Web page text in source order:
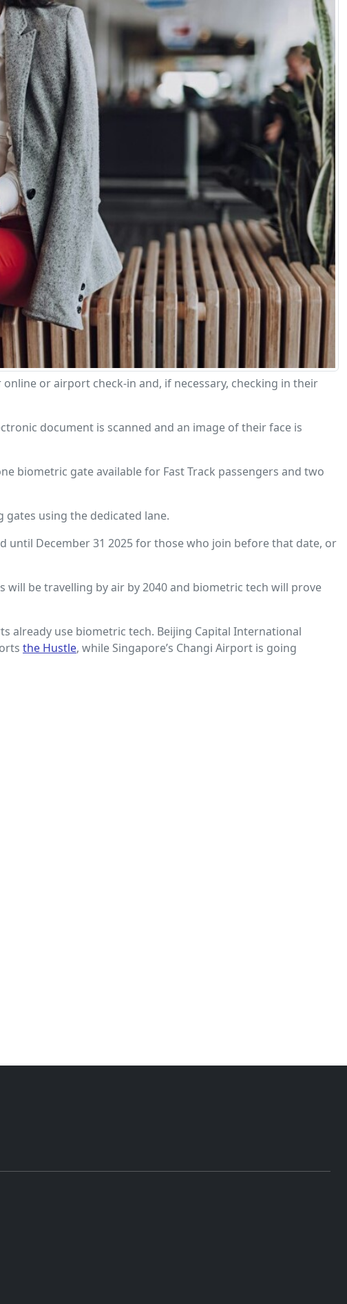
or airport check-in and, if necessary, checking in their
document is scanned and an image of their face is
biometric gate available for Fast Track passengers and two
gates using the dedicated lane.
December 31 2025 for those who join before that date, or
be travelling by air by 2040 and biometric tech will prove
already use biometric tech. Beijing Capital International
the Hustle, while Singapore’s Changi Airport is going